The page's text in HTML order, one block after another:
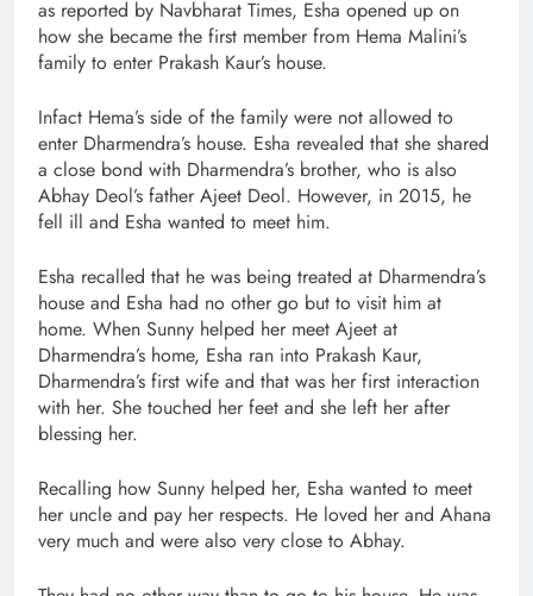
as reported by Navbharat Times, Esha opened up on
how she became the first member from Hema Malini’s
family to enter Prakash Kaur’s house.
Infact Hema’s side of the family were not allowed to
enter Dharmendra’s house. Esha revealed that she shared
a close bond with Dharmendra’s brother, who is also
Abhay Deol’s father Ajeet Deol. However, in 2015, he
fell ill and Esha wanted to meet him.
Esha recalled that he was being treated at Dharmendra’s
house and Esha had no other go but to visit him at
home. When Sunny helped her meet Ajeet at
Dharmendra’s home, Esha ran into Prakash Kaur,
Dharmendra’s first wife and that was her first interaction
with her. She touched her feet and she left her after
blessing her.
Recalling how Sunny helped her, Esha wanted to meet
her uncle and pay her respects. He loved her and Ahana
very much and were also very close to Abhay.